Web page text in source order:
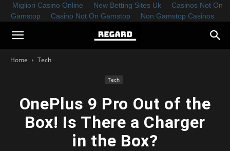
Migliori Casino Online New Betting Sites Uk
Casinos Not On
Gamstop
Casino Not On Gamstop Non Gamstop Casinos
Home Tech
Tech
OnePlus 9 Pro Out of the
Box! Is There a Charger
in the Box?